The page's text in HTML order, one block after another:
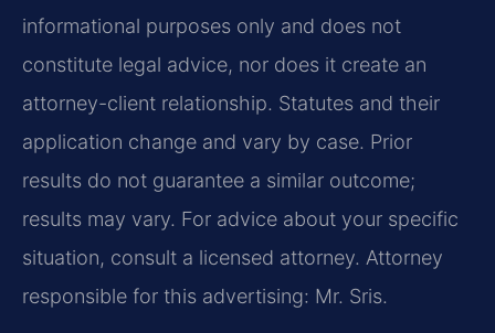
informational purposes only and does not
constitute legal advice, nor does it create an
attorney-client relationship. Statutes and their
application change and vary by case. Prior
results do not guarantee a similar outcome;
results may vary. For advice about your specific
situation, consult a licensed attorney. Attorney
responsible for this advertising: Mr. Sris.